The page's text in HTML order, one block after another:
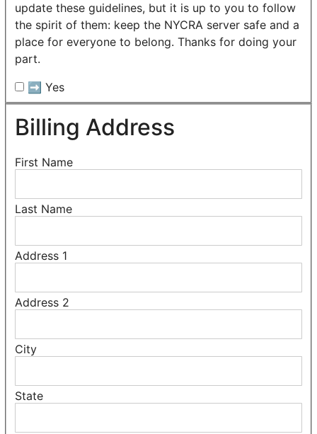
update these guidelines, but it is up to you to follow
the spirit of them: keep the NYCRA server safe and a
place for everyone to belong. Thanks for doing your
part.
➡️ Yes
Billing Address
First Name
Last Name
Address 1
Address 2
City
State